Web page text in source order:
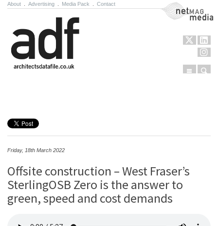
About Advertising Media Pack Contact NetMag Media
Menu
Friday, 18th March 2022
Offsite construction – West Fraser’s
SterlingOSB Zero is the answer to
green, speed and cost demands